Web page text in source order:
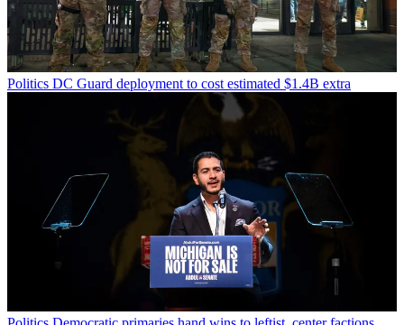
Politics DC Guard deployment to cost estimated $1.4B extra